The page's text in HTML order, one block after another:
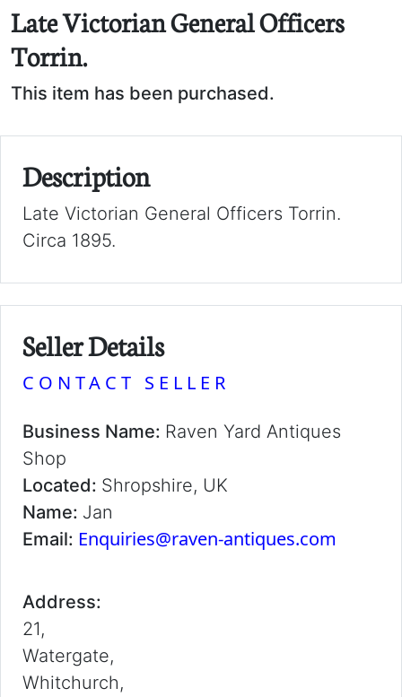
Late Victorian General Officers
Torrin.
This item has been purchased.
Description
Late Victorian General Officers Torrin.
Circa 1895.
Seller Details
CONTACT SELLER
Business Name: Raven Yard Antiques
Shop
Located: Shropshire, UK
Name: Jan
Email: Enquiries@raven-antiques.com
Address:
21,
Watergate,
Whitchurch,